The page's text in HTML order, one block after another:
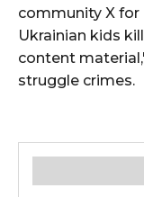
community X
Ukrainian kids
content
struggle crimes.